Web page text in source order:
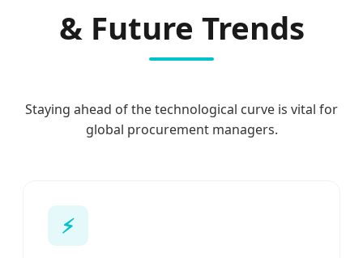
& Future Trends
Staying ahead of the technological curve is vital for
global procurement managers.
⚡